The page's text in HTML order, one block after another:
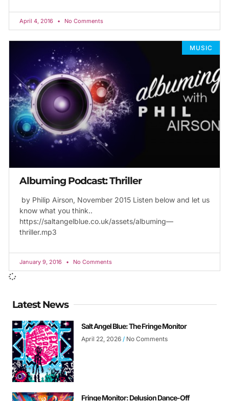
April 4, 2016 No Comments
MUSIC
Albuming Podcast: Thriller
by Philip Airson, November 2015 Listen below and let us
know what you think..
https://saltangelblue.co.uk/assets/albuming—
thriller.mp3
January 9, 2016 No Comments
Latest News
Salt Angel Blue: The Fringe Monitor
April 22, 2026 No Comments
Fringe Monitor: Delusion Dance-Off